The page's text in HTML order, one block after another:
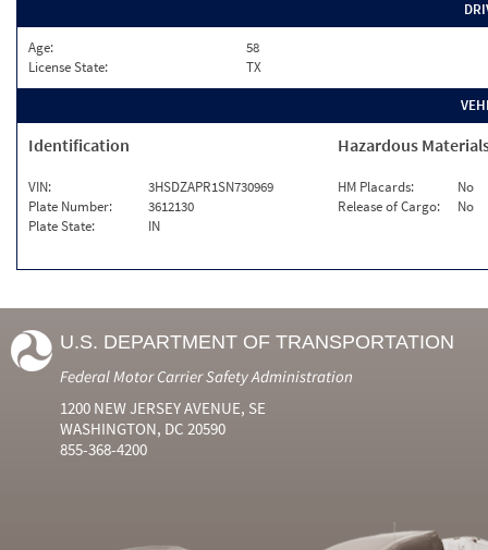
Age:
58
License State:
TX
Identification
VIN:
3HSDZAPR1SN730969
Plate Number:
3612130
Plate State:
IN
Hazardous
HM Placards:
No
Release of Cargo:
No
U.S. DEPARTMENT OF TRANSPORTATION
Federal Motor Carrier Safety Administration
1200 NEW JERSEY AVENUE, SE
WASHINGTON, DC 20590
855-368-4200